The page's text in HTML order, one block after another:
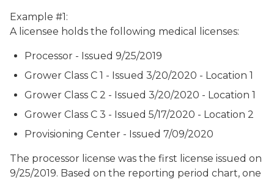
Example #1:
A licensee holds the following medical licenses:
Processor - Issued 9/25/2019
Grower Class C 1 - Issued 3/20/2020 - Location 1
Grower Class C 2 - Issued 3/20/2020 - Location 1
Grower Class C 3 - Issued 5/17/2020 - Location 2
Provisioning Center - Issued 7/09/2020
The processor license was the first license issued on
9/25/2019. Based on the reporting period chart, one